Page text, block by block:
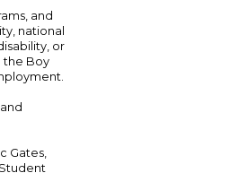
and
national
or
the Boy
Gates,